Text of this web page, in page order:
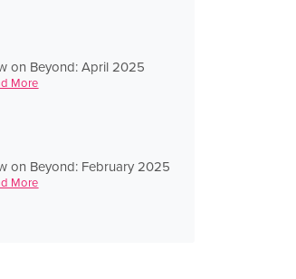
on Beyond: April 2025
More
on Beyond: February 2025
More